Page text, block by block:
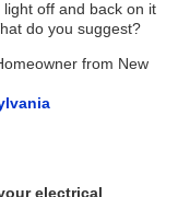
off and back on it
do you suggest?
from New
electrical